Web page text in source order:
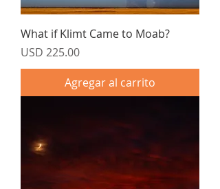
What if Klimt Came to Moab?
Precio
USD 225.00
Agregar al carrito